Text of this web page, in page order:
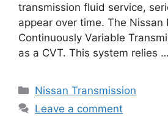
transmission fluid service,
appear over time. The Nissan
Continuously Variable
as a CVT. This system relies …
Categories
Nissan Transmission
Leave a comment